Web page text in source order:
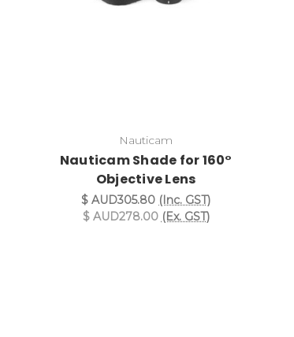
Nauticam
Nauticam Shade for 160°
Objective Lens
$ AUD305.80 (Inc. GST)
$ AUD278.00 (Ex. GST)